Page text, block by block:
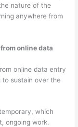
nature of the
anywhere from
online data
online data entry
to sustain over the
which
ongoing work.